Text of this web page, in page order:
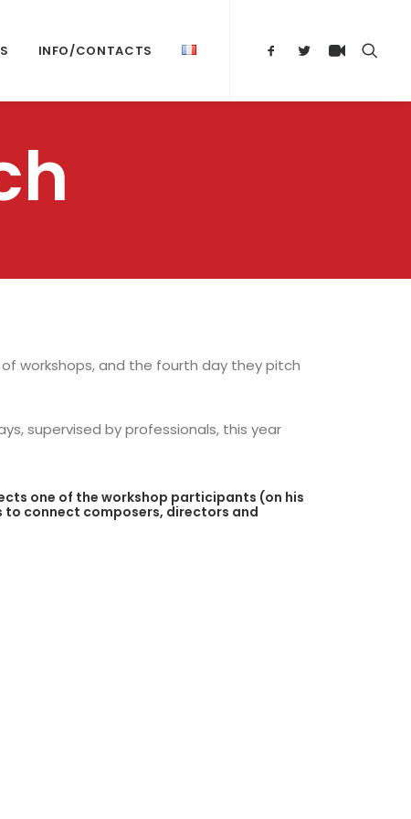
INFO/CONTACTS
workshops, and the fourth day they pitch
supervised by professionals, this year
one of the workshop participants (on his
to connect composers, directors and